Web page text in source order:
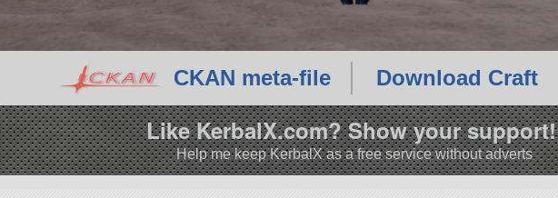
CKAN meta-file Download Craft
Like KerbalX.com? Show your
Help me keep KerbalX as a free service without adverts